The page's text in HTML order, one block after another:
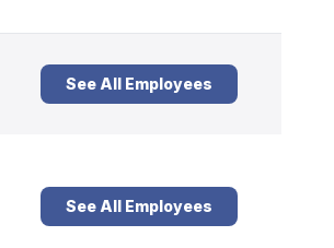
See All Employees
See All Employees